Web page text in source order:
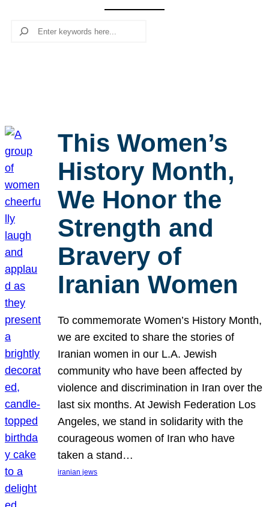
Search
This Women’s
History Month,
We Honor the
Strength and
Bravery of
Iranian Women
To commemorate Women’s History Month,
we are excited to share the stories of
Iranian women in our L.A. Jewish
community who have been affected by
violence and discrimination in Iran over the
last six months. At Jewish Federation Los
Angeles, we stand in solidarity with the
courageous women of Iran who have
taken a stand…
iranian jews